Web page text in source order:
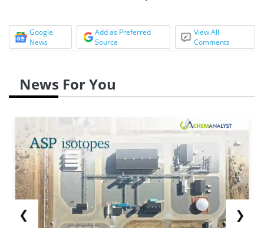
Google
News
Add as Preferred
Source
View All
Comments
News For You
❮ ❯